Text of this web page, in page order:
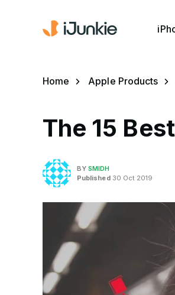
Home Apple Products
The 15
BYSMIDH
Published30 Oct 2019